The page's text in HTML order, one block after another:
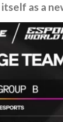
as a